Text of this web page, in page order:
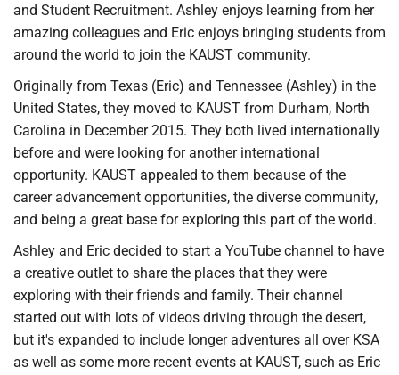
and Student Recruitment. Ashley enjoys learning from her
amazing colleagues and Eric enjoys bringing students from
around the world to join the KAUST community.
Originally from Texas (Eric) and Tennessee (Ashley) in the
United States, they moved to KAUST from Durham, North
Carolina in December 2015. They both lived internationally
before and were looking for another international
opportunity. KAUST appealed to them because of the
career advancement opportunities, the diverse community,
and being a great base for exploring this part of the world.
Ashley and Eric decided to start a YouTube channel to have
a creative outlet to share the places that they were
exploring with their friends and family. Their channel
started out with lots of videos driving through the desert,
but it's expanded to include longer adventures all over KSA
as well as some more recent events at KAUST, such as Eric